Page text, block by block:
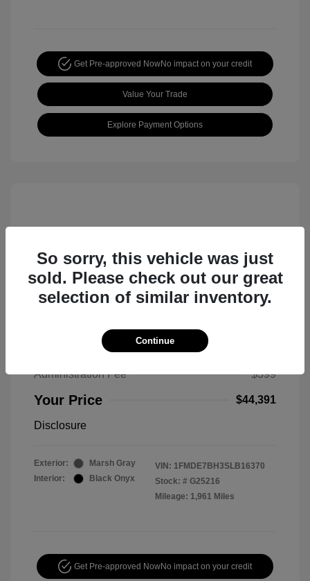
Get Pre-approved NowNo impact on your credit
Value Your Trade
Explore Payment Options
2025 Ford Bronco Big Bend
Administration Fee
$399
Your Price $44,391
Disclosure
Exterior:
Marsh Gray
Interior:
Black Onyx
VIN: 1FMDE7BH3SLB16370
Stock: # G25216
Mileage: 1,961 Miles
Get Pre-approved NowNo impact on your credit
So sorry, this vehicle was just
sold. Please check out our great
selection of similar inventory.
Continue